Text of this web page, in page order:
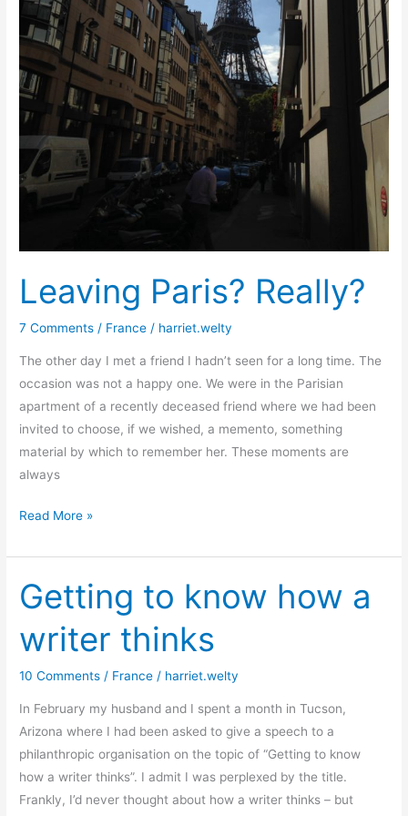
Leaving Paris? Really?
7 Comments / France / harriet.welty
The other day I met a friend I hadn’t seen for a long time. The
occasion was not a happy one. We were in the Parisian
apartment of a recently deceased friend where we had been
invited to choose, if we wished, a memento, something
material by which to remember her. These moments are
always
Leaving
Really?
Read More »
Getting to know how a
writer thinks
10 Comments / France / harriet.welty
In February my husband and I spent a month in Tucson,
Arizona where I had been asked to give a speech to a
philanthropic organisation on the topic of “Getting to know
how a writer thinks”. I admit I was perplexed by the title.
Frankly, I’d never thought about how a writer thinks – but